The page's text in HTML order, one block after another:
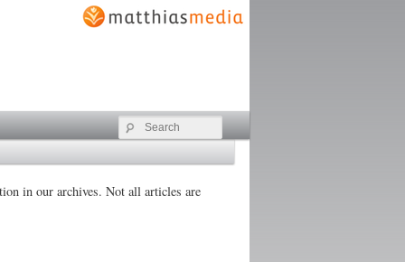
Search
in our archives. Not all articles are